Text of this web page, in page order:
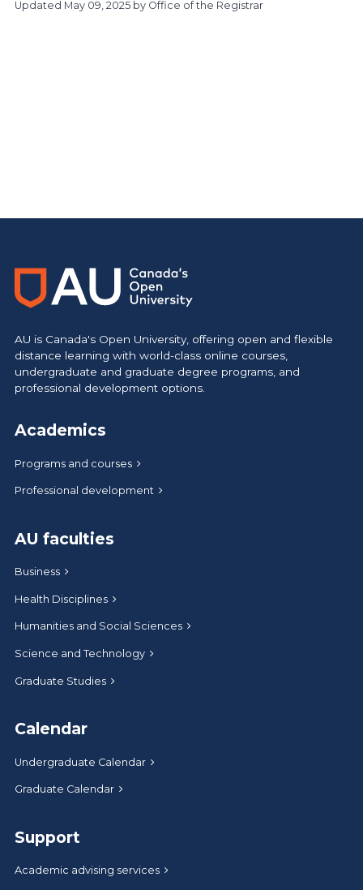
Updated May 09, 2025by Office of the Registrar
AU is Canada's Open University, offering open and flexible
distance learning with world-class online courses,
undergraduate and graduate degree programs, and
professional development options.
Academics
Programs and courses
Professional development
AU faculties
Business
Health Disciplines
Humanities and Social Sciences
Science and Technology
Graduate Studies
Calendar
Undergraduate Calendar
Graduate Calendar
Support
Academic advising services